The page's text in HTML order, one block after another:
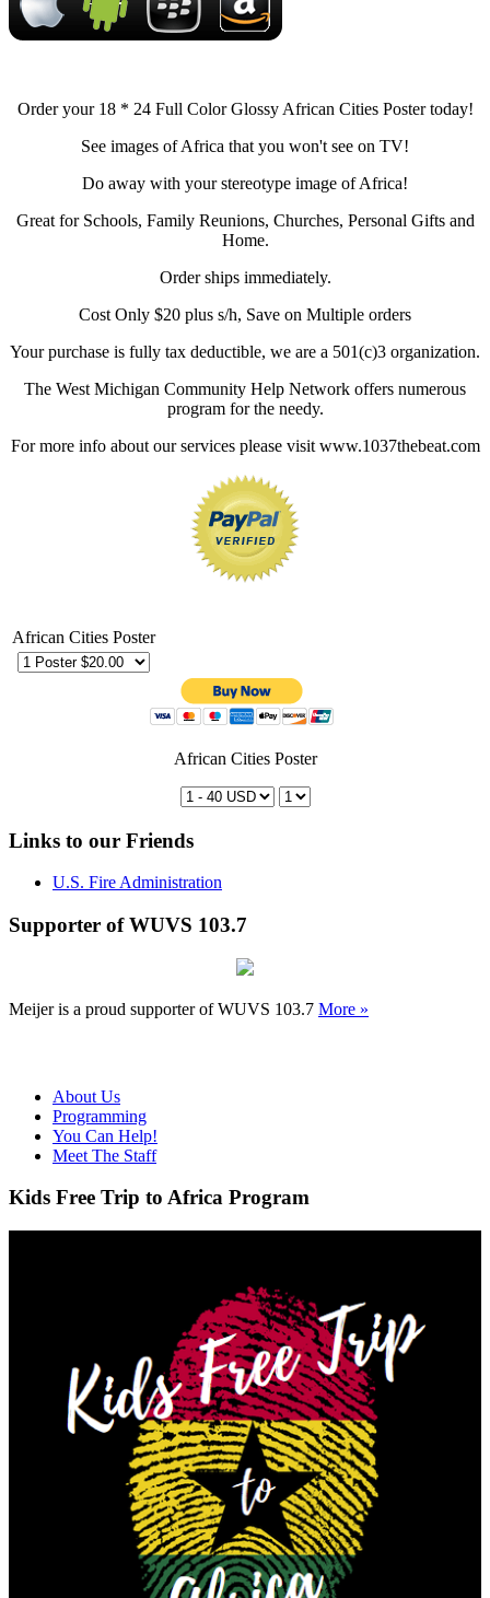
Order your 18 * 24 Full Color Glossy African Cities Poster today!
See images of Africa that you won't see on TV!
Do away with your stereotype image of Africa!
Great for Schools, Family Reunions, Churches, Personal Gifts and
Home.
Order ships immediately.
Cost Only $20 plus s/h, Save on Multiple orders
Your purchase is fully tax deductible, we are a 501(c)3 organization.
The West Michigan Community Help Network offers numerous
program for the needy.
For more info about our services please visit www.1037thebeat.com
African Cities Poster
African Cities Poster
Links to our Friends
U.S. Fire Administration
Supporter of WUVS 103.7
Meijer is a proud supporter of WUVS 103.7 More »
About Us
Programming
You Can Help!
Meet The Staff
Kids Free Trip to Africa Program